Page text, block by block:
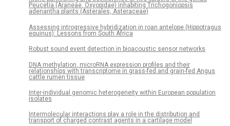
Peucetia (Araneae, Oxyopidae) inhabiting Trichogoniopsis
adenantha plants (Asterales, Asteraceae)
Assessing introgressive hybridization in roan antelope (Hippotragus
equinus): Lessons from South Africa
Robust sound event detection in bioacoustic sensor networks
DNA methylation, microRNA expression profiles and their
relationships with transcriptome in grass-fed and grain-fed Angus
cattle rumen tissue
Inter-individual genomic heterogeneity within European population
isolates
Intermolecular interactions play a role in the distribution and
transport of charged contrast agents in a cartilage model